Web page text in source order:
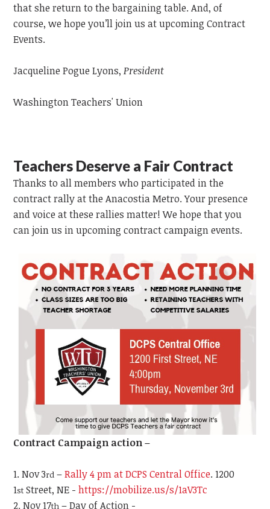
that she return to the bargaining table. And, of
course, we hope you’ll join us at upcoming Contract
Events.
Jacqueline Pogue Lyons,President
Washington Teachers' Union
Teachers Deserve a Fair Contract
Thanks to all members who participated in the
contract rally at the Anacostia Metro. Your presence
and voice at these rallies matter! We hope that you
can join us in upcoming contract campaign events.
Contract Campaign action –
Nov 3rd –Rally 4 pm at DCPS Central Office. 1200
1st Street, NE -https://mobilize.us/s/1aV3Tc
Nov 17th – Day of Action -